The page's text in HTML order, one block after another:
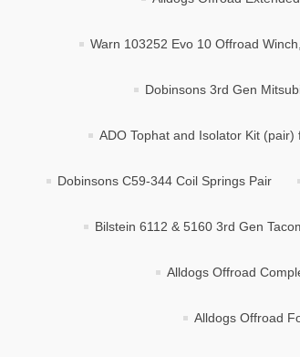
Warn 103252 Evo 10 Offroad
Dobinsons 3rd Gen
ADO Tophat and Isolator Kit
Dobinsons C59-344 Coil Springs Pair
Bilstein 6112 & 5160 3rd Gen
Alldogs Offroad
Alldogs Offroad